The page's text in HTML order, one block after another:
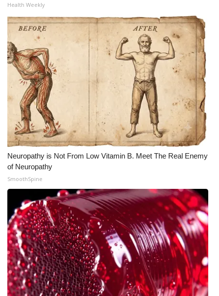
Health Weekly
Neuropathy is Not From Low Vitamin B. Meet The Real Enemy
of Neuropathy
SmoothSpine